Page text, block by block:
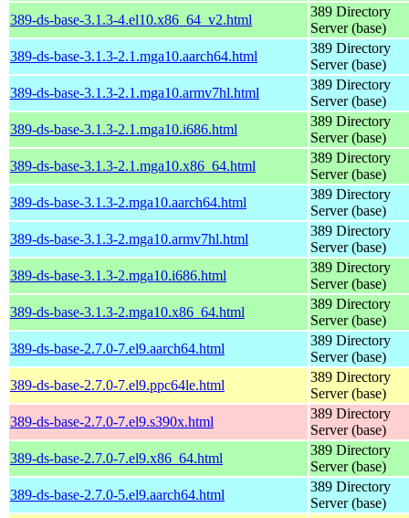
389-ds-base-3.1.3-4.el10.x86_64_v2.html
389 Directory
Server (base)
389-ds-base-3.1.3-2.1.mga10.aarch64.html
389 Directory
Server (base)
389-ds-base-3.1.3-2.1.mga10.armv7hl.html
389 Directory
Server (base)
389-ds-base-3.1.3-2.1.mga10.i686.html
389 Directory
Server (base)
389-ds-base-3.1.3-2.1.mga10.x86_64.html
389 Directory
Server (base)
389-ds-base-3.1.3-2.mga10.aarch64.html
389 Directory
Server (base)
389-ds-base-3.1.3-2.mga10.armv7hl.html
389 Directory
Server (base)
389-ds-base-3.1.3-2.mga10.i686.html
389 Directory
Server (base)
389-ds-base-3.1.3-2.mga10.x86_64.html
389 Directory
Server (base)
389-ds-base-2.7.0-7.el9.aarch64.html
389 Directory
Server (base)
389-ds-base-2.7.0-7.el9.ppc64le.html
389 Directory
Server (base)
389-ds-base-2.7.0-7.el9.s390x.html
389 Directory
Server (base)
389-ds-base-2.7.0-7.el9.x86_64.html
389 Directory
Server (base)
389-ds-base-2.7.0-5.el9.aarch64.html
389 Directory
Server (base)